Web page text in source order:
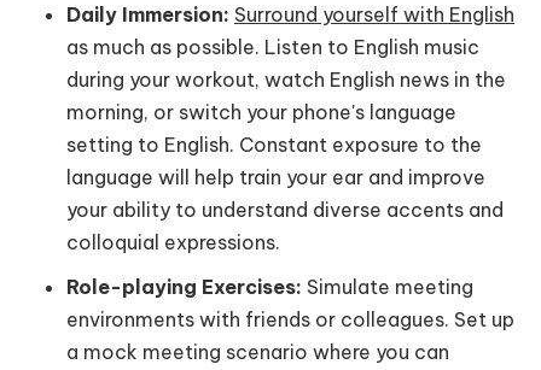
Daily Immersion: Surround yourself with English
as much as possible. Listen to English music
during your workout, watch English news in the
morning, or switch your phone's language
setting to English. Constant exposure to the
language will help train your ear and improve
your ability to understand diverse accents and
colloquial expressions.
Role-playing Exercises: Simulate meeting
environments with friends or colleagues. Set up
a mock meeting scenario where you can